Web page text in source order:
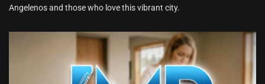
Angelenos and those who love this vibrant city.